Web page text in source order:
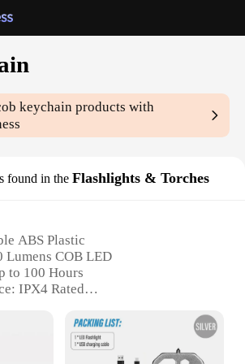
keychain products with
found in the Flashlights & Torches
ABS Plastic
Lumens COB LED
to 100 Hours
IPX4 Rated